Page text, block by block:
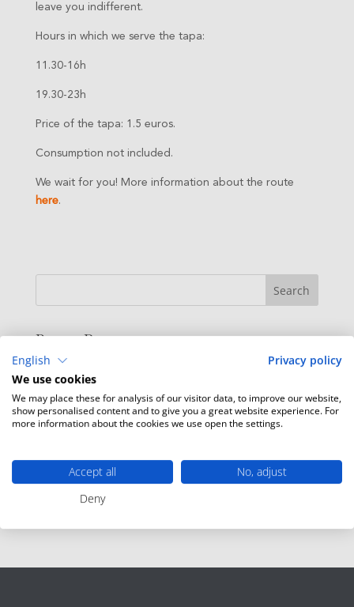
leave you indifferent.
Hours in which we serve the tapa:
11.30-16h
19.30-23h
Price of the tapa: 1.5 euros.
Consumption not included.
We wait for you! More information about the route
here.
Recent Posts
Live music at the beach bar
Escape to Hostal Empúries
Biking and hiking routes from HE
Recent Comments
English
Privacy policy
We use cookies
We may place these for analysis of our visitor data, to improve our website,
show personalised content and to give you a great website experience. For
more information about the cookies we use open the settings.
Accept all
No, adjust
Deny